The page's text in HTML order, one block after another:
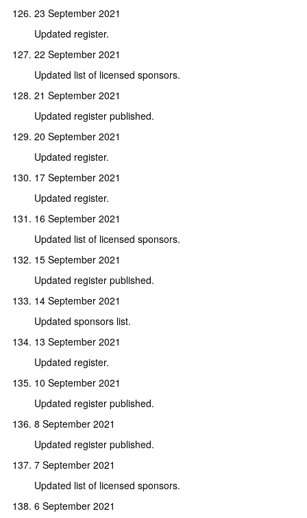
23 September 2021
Updated register.
22 September 2021
Updated list of licensed sponsors.
21 September 2021
Updated register published.
20 September 2021
Updated register.
17 September 2021
Updated register.
16 September 2021
Updated list of licensed sponsors.
15 September 2021
Updated register published.
14 September 2021
Updated sponsors list.
13 September 2021
Updated register.
10 September 2021
Updated register published.
8 September 2021
Updated register published.
7 September 2021
Updated list of licensed sponsors.
6 September 2021